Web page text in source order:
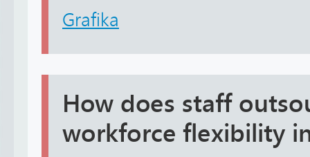
Grafika
How does staff
workforce flexibility